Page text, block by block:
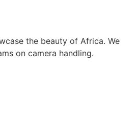
the beauty of Africa. We
on camera handling.